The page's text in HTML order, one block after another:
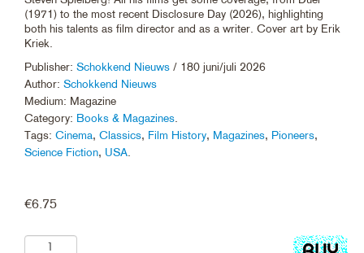
(1971) to the most recent Disclosure Day (2026), highlighting
both his talents as film director and as a writer. Cover art by Erik
Kriek.
Publisher: Schokkend Nieuws / 180 juni/juli 2026
Author: Schokkend Nieuws
Medium: Magazine
Category: Books & Magazines
Tags: Cinema, Classics, Film History, Magazines, Pioneers,
Science Fiction, USA
€6.75